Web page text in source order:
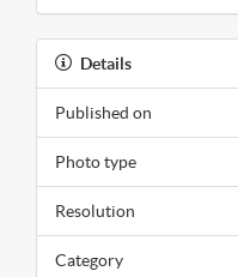
Details
Published on
Photo type
Resolution
Category